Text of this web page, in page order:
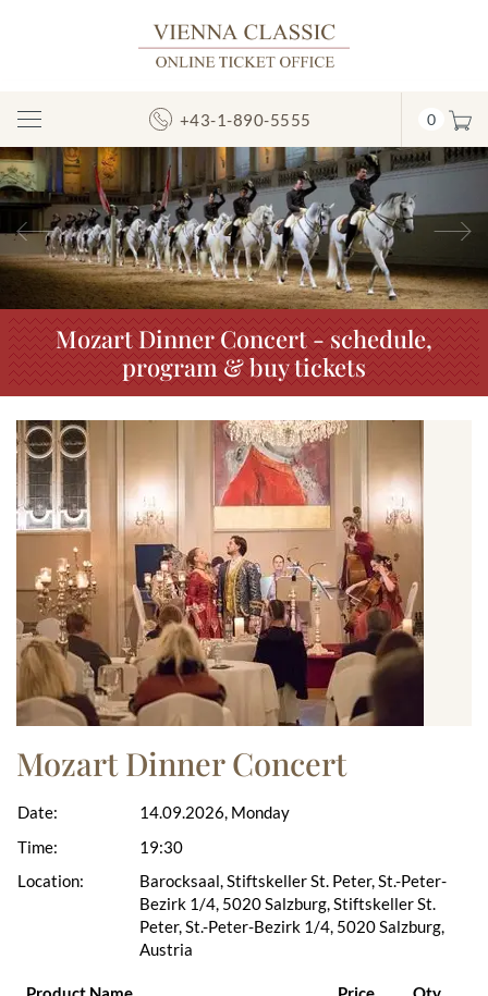
Toggle
Navigation
+43-1-890-5555 0
Previous
Mozart Dinner Concert - schedule,
program & buy tickets
Mozart Dinner Concert
Date:
Time:
Location:
14.09.2026, Monday
19:30
Barocksaal, Stiftskeller St. Peter, St.-Peter-
Bezirk 1/4, 5020 Salzburg, Stiftskeller St.
Peter, St.-Peter-Bezirk 1/4, 5020 Salzburg,
Austria